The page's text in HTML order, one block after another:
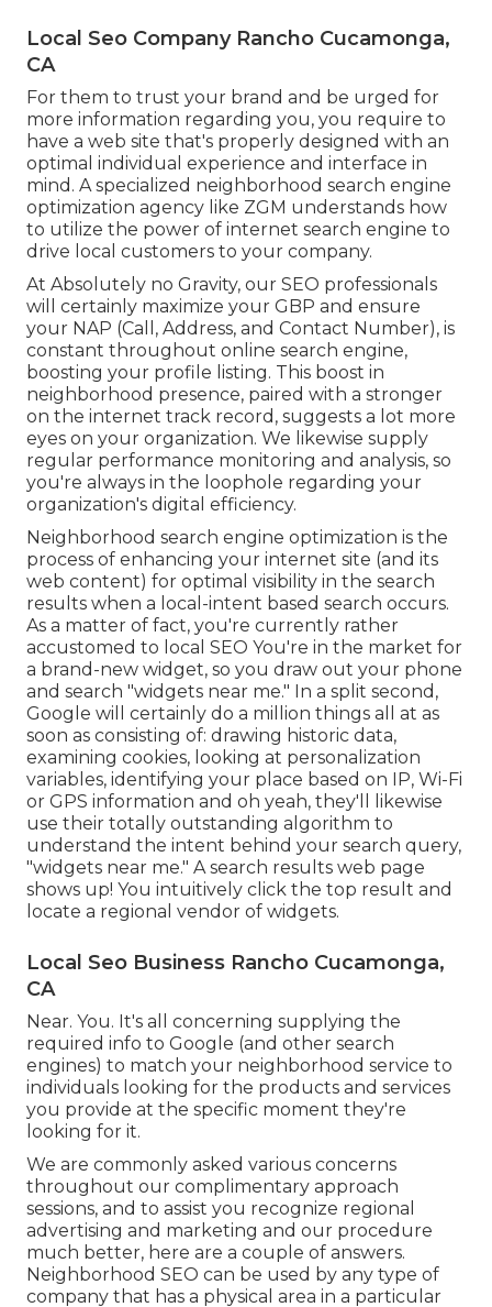
Local Seo Company Rancho Cucamonga,
CA
For them to trust your brand and be urged for
more information regarding you, you require to
have a web site that's properly designed with an
optimal individual experience and interface in
mind. A specialized neighborhood search engine
optimization agency like ZGM understands how
to utilize the power of internet search engine to
drive local customers to your company.
At Absolutely no Gravity, our SEO professionals
will certainly maximize your GBP and ensure
your NAP (Call, Address, and Contact Number), is
constant throughout online search engine,
boosting your profile listing. This boost in
neighborhood presence, paired with a stronger
on the internet track record, suggests a lot more
eyes on your organization. We likewise supply
regular performance monitoring and analysis, so
you're always in the loophole regarding your
organization's digital efficiency.
Neighborhood search engine optimization is the
process of enhancing your internet site (and its
web content) for optimal visibility in the search
results when a local-intent based search occurs.
As a matter of fact, you're currently rather
accustomed to local SEO You're in the market for
a brand-new widget, so you draw out your phone
and search "widgets near me." In a split second,
Google will certainly do a million things all at as
soon as consisting of: drawing historic data,
examining cookies, looking at personalization
variables, identifying your place based on IP, Wi-Fi
or GPS information and oh yeah, they'll likewise
use their totally outstanding algorithm to
understand the intent behind your search query,
"widgets near me." A search results web page
shows up! You intuitively click the top result and
locate a regional vendor of widgets.
Local Seo Business Rancho Cucamonga,
CA
Near. You. It's all concerning supplying the
required info to Google (and other search
engines) to match your neighborhood service to
individuals looking for the products and services
you provide at the specific moment they're
looking for it.
We are commonly asked various concerns
throughout our complimentary approach
sessions, and to assist you recognize regional
advertising and marketing and our procedure
much better, here are a couple of answers.
Neighborhood SEO can be used by any type of
company that has a physical area in a particular